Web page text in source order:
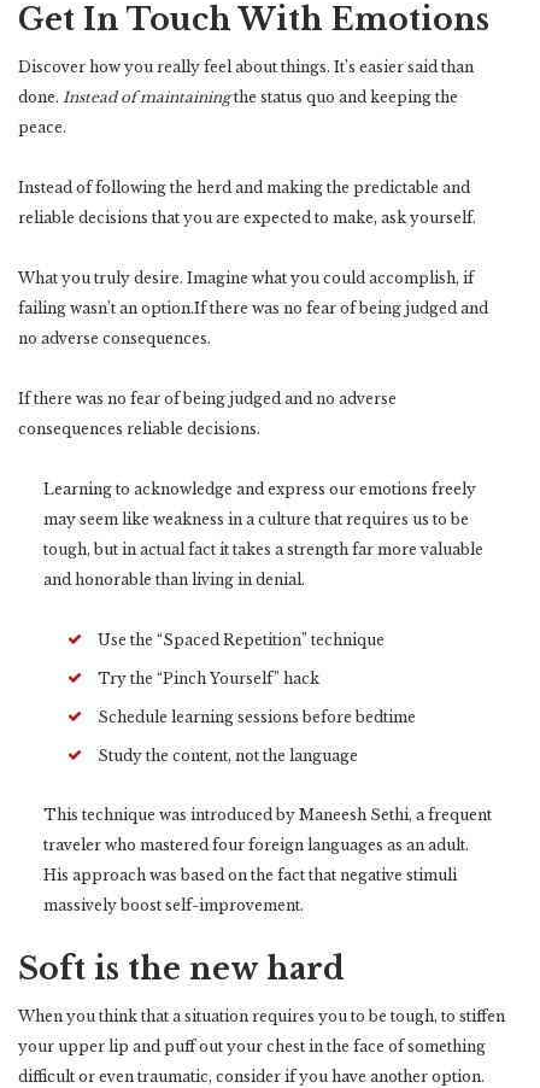
Get In Touch With Emotions
Discover how you really feel about things. It’s easier said than
done. Instead of maintainingthe status quo and keeping the
peace.
Instead of following the herd and making the predictable and
reliable decisions that you are expected to make, ask yourself.
What you truly desire. Imagine what you could accomplish, if
failing wasn’t an option.If there was no fear of being judged and
no adverse consequences.
If there was no fear of being judged and no adverse
consequences reliable decisions.
Learning to acknowledge and express our emotions freely
may seem like weakness in a culture that requires us to be
tough, but in actual fact it takes a strength far more valuable
and honorable than living in denial.
Use the “Spaced Repetition” technique
Try the “Pinch Yourself” hack
Schedule learning sessions before bedtime
Study the content, not the language
This technique was introduced by Maneesh Sethi, a frequent
traveler who mastered four foreign languages as an adult.
His approach was based on the fact that negative stimuli
massively boost self-improvement.
Soft is the new hard
When you think that a situation requires you to be tough, to stiffen
your upper lip and puff out your chest in the face of something
difficult or even traumatic, consider if you have another option.